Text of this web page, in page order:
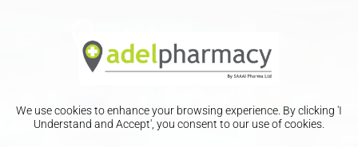
We use cookies to enhance your browsing experience. By clicking 'I
Understand and Accept', you consent to our use of cookies.